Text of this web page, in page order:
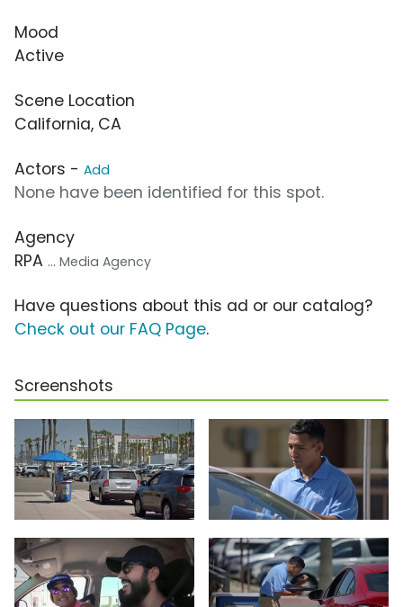
Mood
Active
Scene Location
California, CA
Actors - Add
None have been identified for this spot.
Agency
RPA ... Media Agency
Have questions about this ad or our catalog?
Check out our FAQ Page.
Screenshots